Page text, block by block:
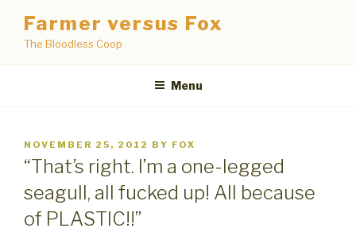
content
Farmer versus Fox
The Bloodless Coop
Menu
POSTED
ON
NOVEMBER 25, 2012 BY FOX
“That’s right. I’m a one-legged
seagull, all fucked up! All because
of PLASTIC!!”